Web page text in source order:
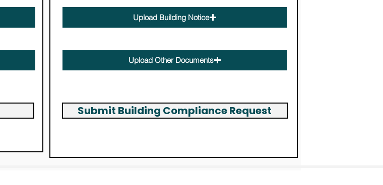
Upload Building Notice
Upload Other Documents
Submit Building Compliance Request